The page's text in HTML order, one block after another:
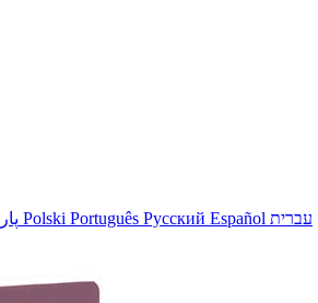
Polski Português Русский Español עברית